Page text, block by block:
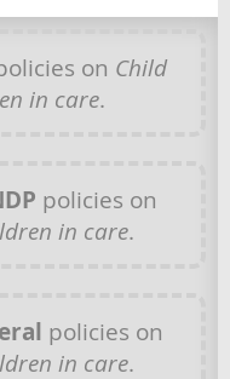
on Child
in care.
policies on
in care.
policies on
in care.